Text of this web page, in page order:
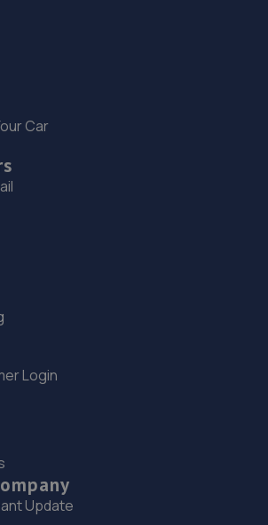
Trading Estate,Lincoln,LN6
7DA
- Sales
7DA
Lincolnshire,LN5 8HZ
Lincoln (Tritton)
Lincolnshire,LN6 7AN
Car
Login
Update